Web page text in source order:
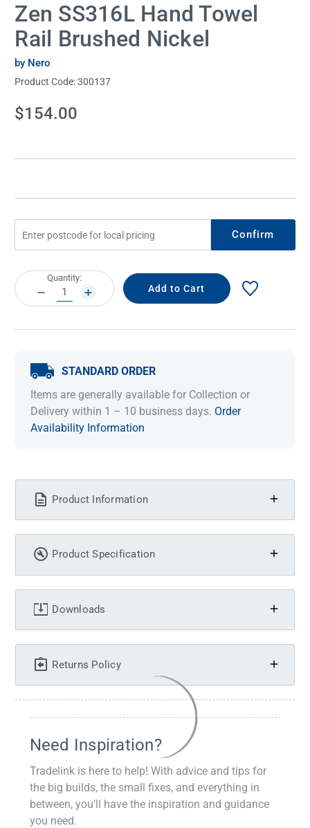
Zen SS316L Hand Towel
Rail Brushed Nickel
by Nero
Product Code:300137
Current
Stock:
$154.00
Confirm
Current
Stock:
Quantity:
DECREASE
QUANTITY:
INCREASE
QUANTITY:
STANDARD ORDER
Items are generally available for Collection or
Delivery within 1 – 10 business days. Order
Availability Information
Product Information
Product Specification
Downloads
Returns Policy
Need Inspiration?
Tradelink is here to help! With advice and tips for
the big builds, the small fixes, and everything in
between, you'll have the inspiration and guidance
you need.